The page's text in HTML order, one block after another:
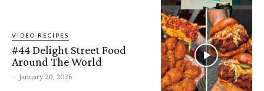
VIDEO RECIPES
#44 Delight Street Food
Around The World
- January 20, 2026